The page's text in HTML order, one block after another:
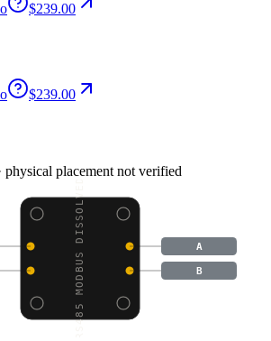
$239.00
$239.00
physical placement not verified
RS485 MODBUS DISSOLVED A
B